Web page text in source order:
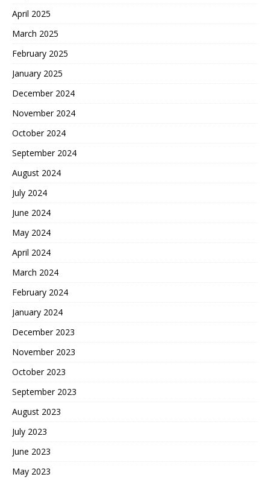
April 2025
March 2025
February 2025
January 2025
December 2024
November 2024
October 2024
September 2024
August 2024
July 2024
June 2024
May 2024
April 2024
March 2024
February 2024
January 2024
December 2023
November 2023
October 2023
September 2023
August 2023
July 2023
June 2023
May 2023